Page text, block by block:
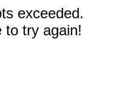
exceeded.
to try again!